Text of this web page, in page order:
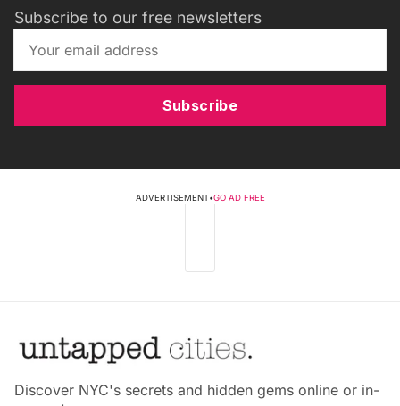
Subscribe to our free newsletters
Subscribe
ADVERTISEMENT•GO AD FREE
Discover NYC's secrets and hidden gems online or in-